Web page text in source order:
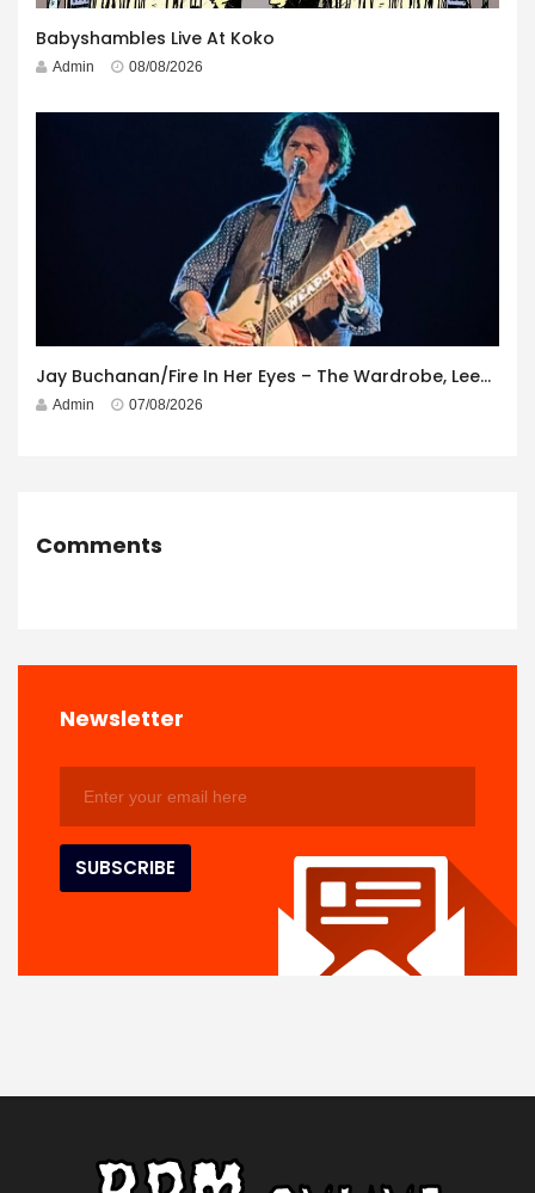
Babyshambles Live At Koko
Admin 08/08/2026
Jay Buchanan/Fire In Her Eyes – The Wardrobe, Leeds – 29th July 2026
Admin 07/08/2026
Comments
Newsletter